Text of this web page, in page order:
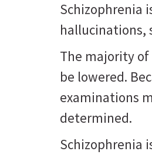
Schizophrenia
hallucinations,
The majority
be lowered.
examinations
determined.
Schizophrenia